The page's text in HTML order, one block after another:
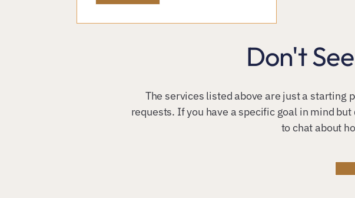
Don't
The services listed above are just a starting
requests. If you have a specific goal in mind
to chat about